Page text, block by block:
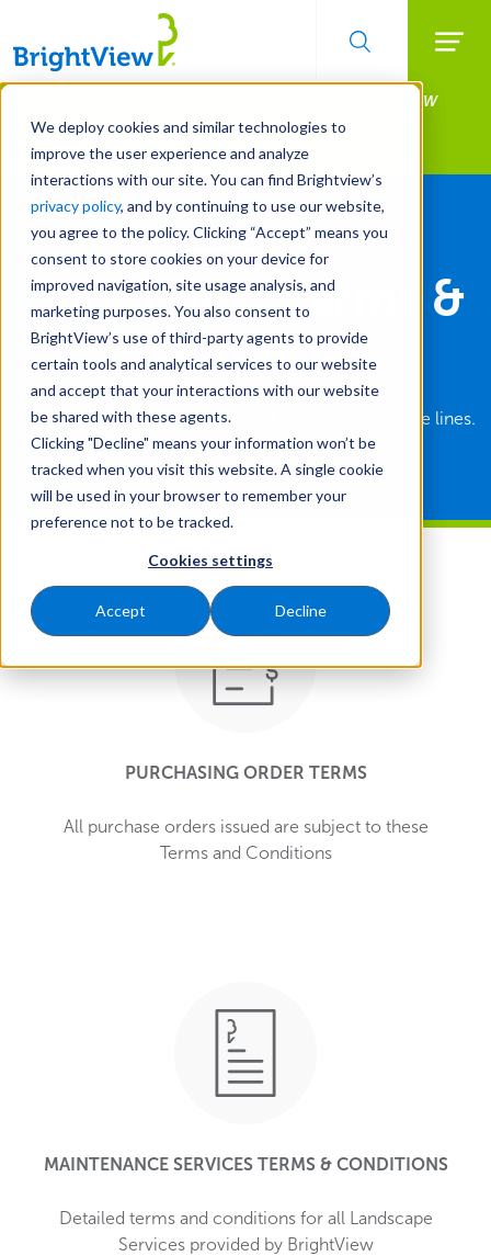
We deploy cookies and similar technologies to
improve the user experience and analyze
interactions with our site. You can find Brightview’s
privacy policy, and by continuing to use our website,
you agree to the policy. Clicking “Accept” means you
consent to store cookies on your device for
improved navigation, site usage analysis, and
marketing purposes. You also consent to
BrightView’s use of third-party agents to provide
certain tools and analytical services to our website
and accept that your interactions with our website
be shared with these agents.
Clicking "Decline" means your information won’t be
tracked when you visit this website. A single cookie
will be used in your browser to remember your
preference not to be tracked.
Cookies settings
Accept Decline
Skip
main
content
Manage All Your Properties With BrightView
Connect.
LEARN MORE
BrightViewTerms &
Conditions
Read the terms and conditions of our various service lines.
PURCHASING ORDER TERMS
All purchase orders issued are subject to these
Terms and Conditions
MAINTENANCE SERVICES TERMS & CONDITIONS
Detailed terms and conditions for all Landscape
Services provided by BrightView